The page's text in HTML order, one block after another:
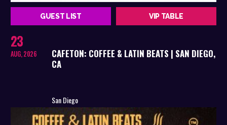
GUEST LIST VIP TABLE
23
AUG, 2026
CAFETON: COFFEE & LATIN BEATS | SAN DIEGO,
CA
San Diego